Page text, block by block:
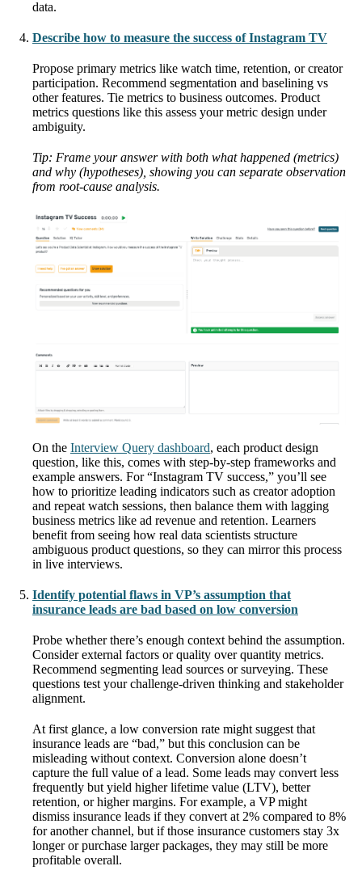
data.
Describe how to measure the success of Instagram TV
Propose primary metrics like watch time, retention, or creator
participation. Recommend segmentation and baselining vs
other features. Tie metrics to business outcomes. Product
metrics questions like this assess your metric design under
ambiguity.
Tip: Frame your answer with both what happened (metrics)
and why (hypotheses), showing you can separate observation
from root-cause analysis.
On the Interview Query dashboard, each product design
question, like this, comes with step-by-step frameworks and
example answers. For “Instagram TV success,” you’ll see
how to prioritize leading indicators such as creator adoption
and repeat watch sessions, then balance them with lagging
business metrics like ad revenue and retention. Learners
benefit from seeing how real data scientists structure
ambiguous product questions, so they can mirror this process
in live interviews.
Identify potential flaws in VP’s assumption that
insurance leads are bad based on low conversion
Probe whether there’s enough context behind the assumption.
Consider external factors or quality over quantity metrics.
Recommend segmenting lead sources or surveying. These
questions test your challenge-driven thinking and stakeholder
alignment.
At first glance, a low conversion rate might suggest that
insurance leads are “bad,” but this conclusion can be
misleading without context. Conversion alone doesn’t
capture the full value of a lead. Some leads may convert less
frequently but yield higher lifetime value (LTV), better
retention, or higher margins. For example, a VP might
dismiss insurance leads if they convert at 2% compared to 8%
for another channel, but if those insurance customers stay 3x
longer or purchase larger packages, they may still be more
profitable overall.